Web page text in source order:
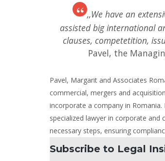
,,We have an
assisted big international
clauses, competetition,
Pavel, the
Pavel, Margarit and Associates
commercial, mergers and
incorporate a company in
specialized lawyer in corporate and
necessary steps, ensuring
Subscribe to Legal